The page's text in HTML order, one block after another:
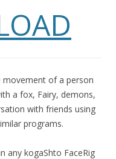
of a person
a fox, Fairy, demons,
with friends using
programs.
any kogaShto FaceRig